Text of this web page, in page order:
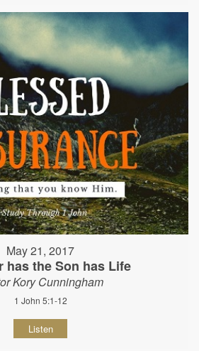
May 21, 2017
has the Son has Life
Kory Cunningham
1 John 5:1-12
Listen